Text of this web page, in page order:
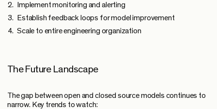
Implement monitoring and alerting
Establish feedback loops for model improvement
Scale to entire engineering organization
The Future Landscape
The gap between open and closed source models continues to
narrow. Key trends to watch: